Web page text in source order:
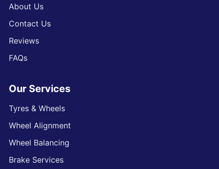
About Us
Contact Us
Reviews
FAQs
Our Services
Tyres & Wheels
Wheel Alignment
Wheel Balancing
Brake Services